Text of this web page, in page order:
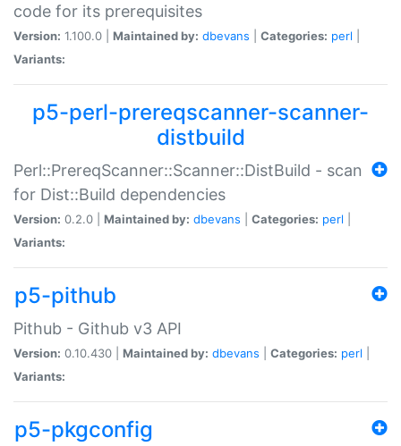
code for its prerequisites
Version: 1.100.0 | Maintained by: dbevans Categories: perl
Variants:
p5-perl-prereqscanner-scanner-
distbuild
Perl::PrereqScanner::Scanner::DistBuild - scan
for Dist::Build dependencies
Version: 0.2.0 | Maintained by: dbevans Categories: perl
Variants:
p5-pithub
Pithub - Github v3 API
Version: 0.10.430 | Maintained by: dbevans Categories: perl
Variants:
p5-pkgconfig